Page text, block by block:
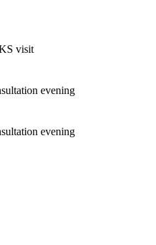
visit
evening
evening